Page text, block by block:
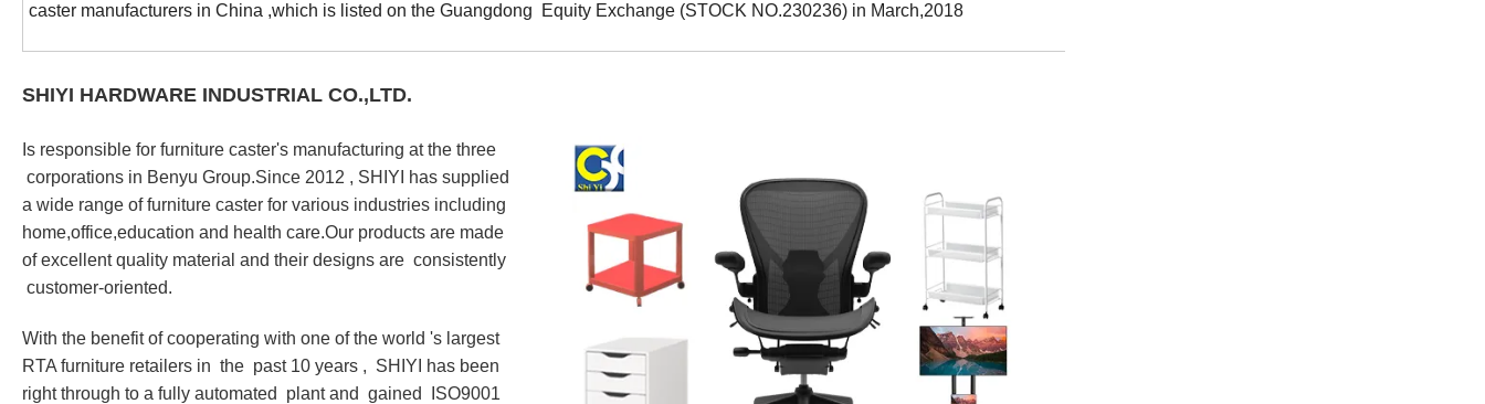
caster manufacturers in China ,which is listed on the Guangdong Equity Exchange (STOCK NO.230236) in March,2018
SHIYI HARDWARE INDUSTRIAL CO.,LTD.
Is responsible for furniture caster's manufacturing at the three
corporations in Benyu Group.Since 2012 , SHIYI has supplied
a wide range of furniture caster for various industries including
home,office,education and health care.Our products are made
of excellent quality material and their designs are consistently
customer-oriented.
With the benefit of cooperating with one of the world 's largest
RTA furniture retailers in the past 10 years , SHIYI has been
right through to a fully automated plant and gained ISO9001